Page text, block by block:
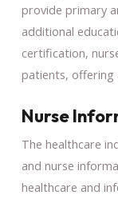
provide primary
additional
certification,
patients, offering
Nurse
The healthcare
and nurse
healthcare and